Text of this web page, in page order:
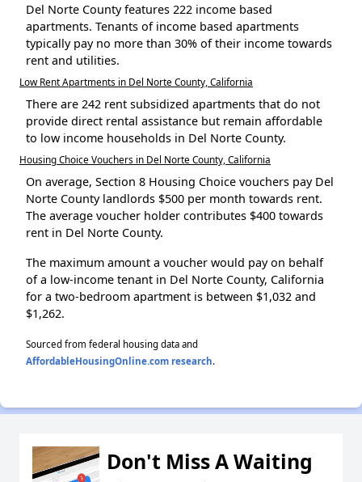
Del Norte County features 222 income based
apartments. Tenants of income based apartments
typically pay no more than 30% of their income towards
rent and utilities.
Low Rent Apartments in Del Norte County, California
There are 242 rent subsidized apartments that do not
provide direct rental assistance but remain affordable
to low income households in Del Norte County.
Housing Choice Vouchers in Del Norte County, California
On average, Section 8 Housing Choice vouchers pay Del
Norte County landlords $500 per month towards rent.
The average voucher holder contributes $400 towards
rent in Del Norte County.
The maximum amount a voucher would pay on behalf
of a low-income tenant in Del Norte County, California
for a two-bedroom apartment is between $1,032 and
$1,262.
Sourced from federal housing data and
AffordableHousingOnline.com research.
Don't Miss A Waiting